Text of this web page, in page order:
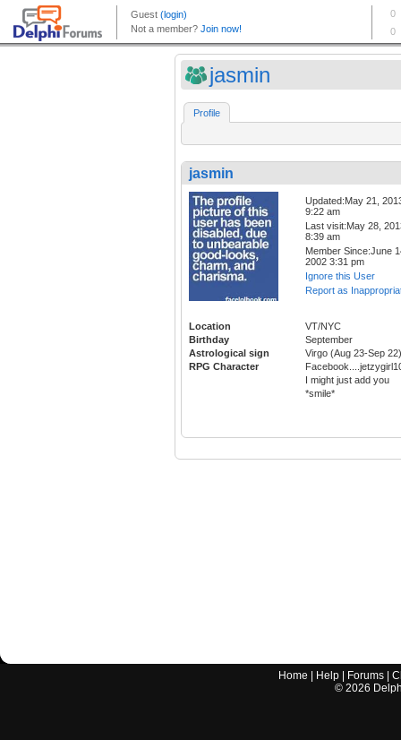
jasmin
Profile
jasmin
Updated:May 21,
9:22 am
Last visit:May 28,
8:39 am
Member Since:June
2002 3:31 pm
Ignore this User
Report as
Location
VT/NYC
Birthday
September
Astrological sign
Virgo (Aug 23-Sep 22)
RPG Character
I might just add you
*smile*
Home Help Forums |
© 2026